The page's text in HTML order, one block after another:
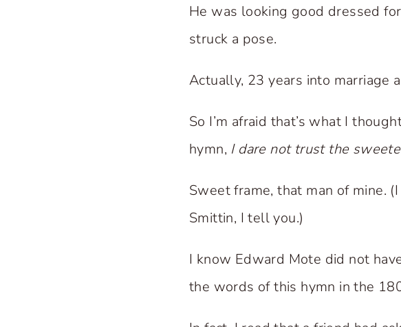
He was looking good dressed
struck a pose.
Actually, 23 years into marriage
So I’m afraid that’s what I
hymn, I dare not trust the
Sweet frame, that man of mine.
Smittin, I tell you.)
I know Edward Mote did not
the words of this hymn in the